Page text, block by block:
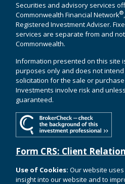
Securities and advisory services
Commonwealth Financial Network®
Registered Investment Adviser.
services are separate from and
Commonwealth.
Information presented on this site
purposes only and does not
solicitation for the sale or
Investments involve risk and
guaranteed.
Form CRS: Client
Use of Cookies:Our website
insight into our website and to